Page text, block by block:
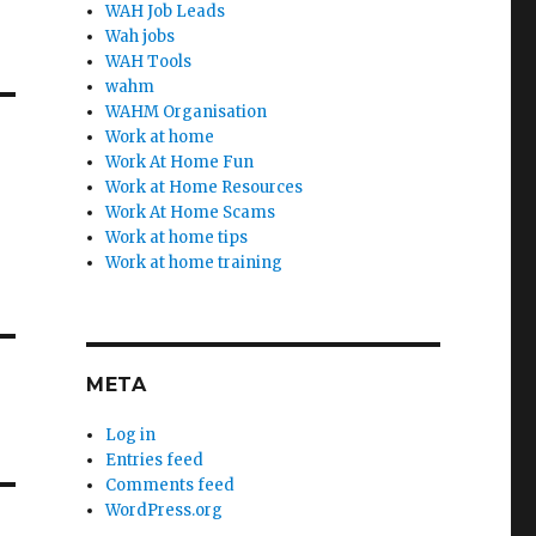
WAH Job Leads
Wah jobs
WAH Tools
wahm
WAHM Organisation
Work at home
Work At Home Fun
Work at Home Resources
Work At Home Scams
Work at home tips
Work at home training
META
Log in
Entries feed
Comments feed
WordPress.org